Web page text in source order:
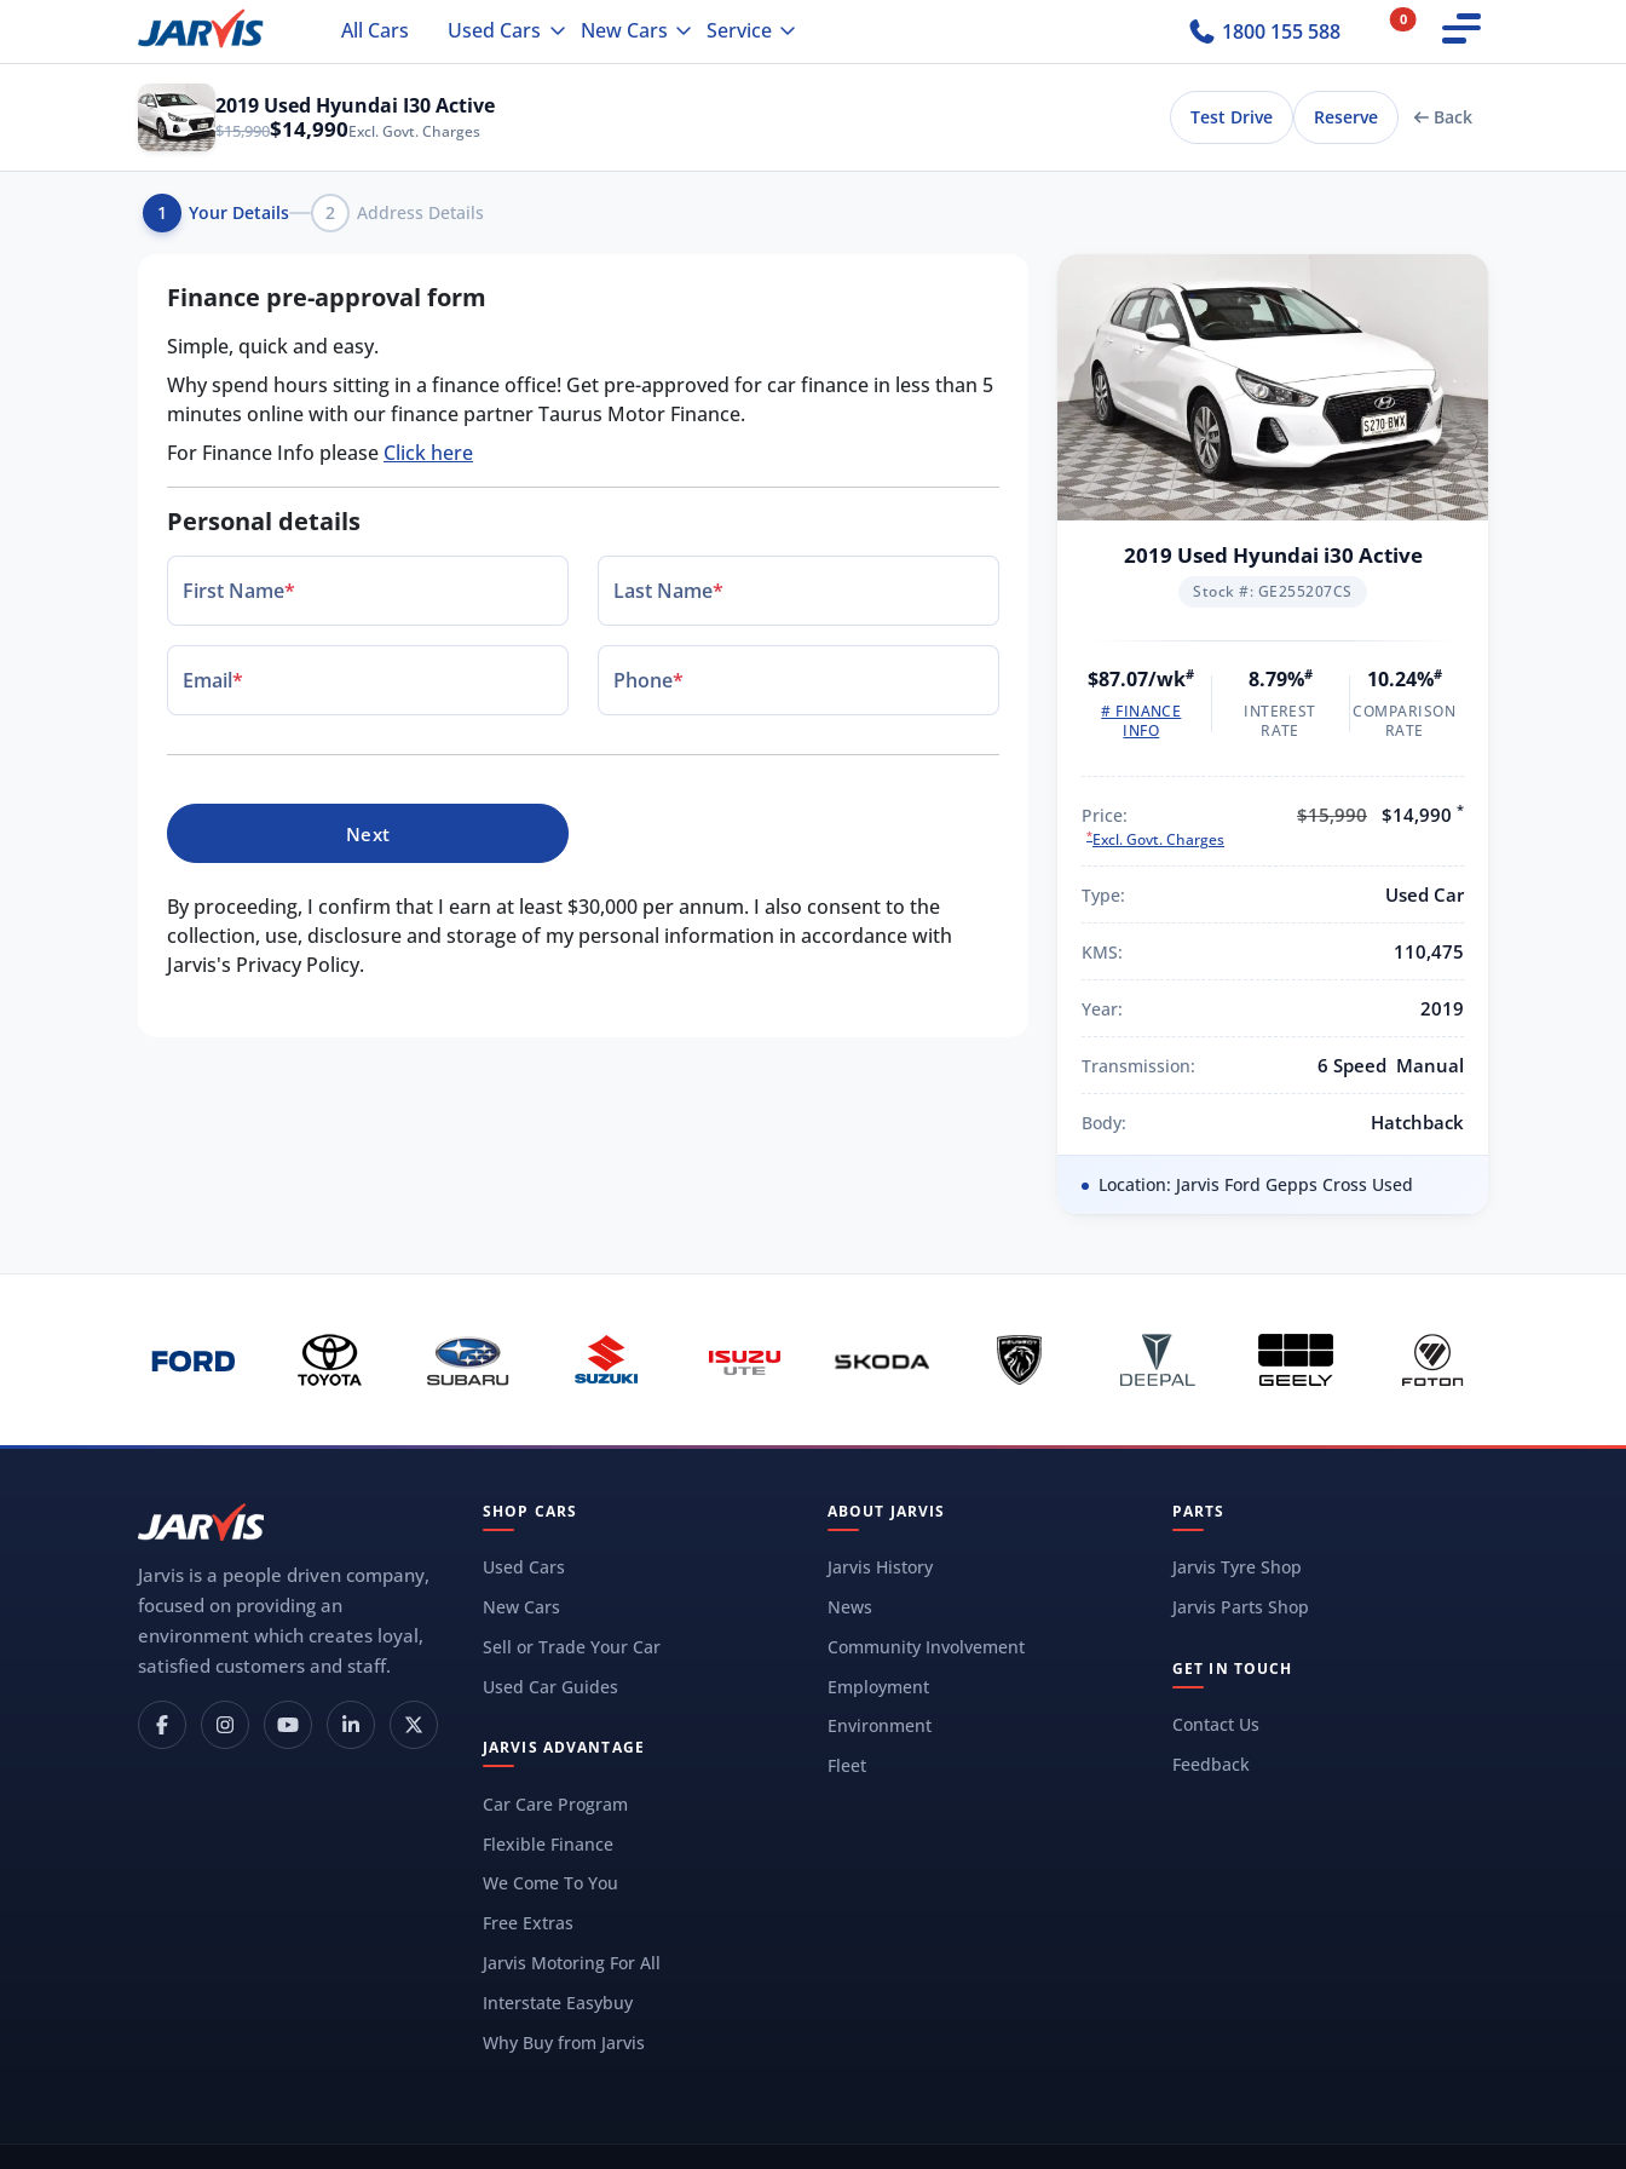
All Cars Used Cars New Cars Service 1800 155 588 0
2019 Used Hyundai I30 Active
$15,990$14,990Excl. Govt. Charges
Test Drive Reserve Back
1 Your Details 2 Address Details
Finance pre-approval form
Simple, quick and easy.
Why spend hours sitting in a finance office! Get pre-approved for car finance in less than 5
minutes online with our finance partner Taurus Motor Finance.
For Finance Info please Click here
Personal details
First Name* Last Name*
Email* Phone*
Next
By proceeding, I confirm that I earn at least $30,000 per annum. I also consent to the
collection, use, disclosure and storage of my personal information in accordance with
Jarvis's Privacy Policy.
2019 Used Hyundai i30 Active
Stock #: GE255207CS
$87.07/wk#
# FINANCE
INFO
8.79%#
INTEREST
RATE
10.24%#
COMPARISON
RATE
Price:
*Excl. Govt. Charges
$15,990 $14,990 *
Type: Used Car
KMS: 110,475
Year: 2019
Transmission: 6 Speed Manual
Body: Hatchback
Location: Jarvis Ford Gepps Cross Used
Jarvis is a people driven company,
focused on providing an
environment which creates loyal,
satisfied customers and staff.
SHOP CARS
Used Cars
New Cars
Sell or Trade Your Car
Used Car Guides
JARVIS ADVANTAGE
Car Care Program
Flexible Finance
We Come To You
Free Extras
Jarvis Motoring For All
Interstate Easybuy
Why Buy from Jarvis
ABOUT JARVIS
Jarvis History
News
Community Involvement
Employment
Environment
Fleet
PARTS
Jarvis Tyre Shop
Jarvis Parts Shop
GET IN TOUCH
Contact Us
Feedback